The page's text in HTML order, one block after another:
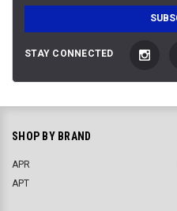
STAY CONNECTED
SHOP BY BRAND
APR
APT